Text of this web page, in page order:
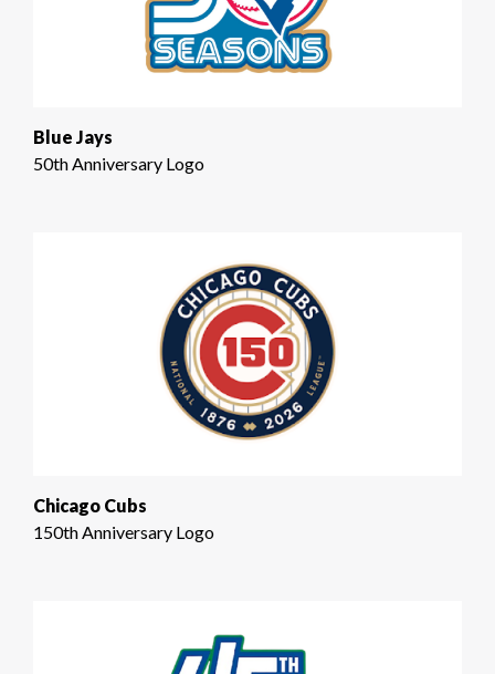
Blue Jays
50th Anniversary Logo
Chicago Cubs
150th Anniversary Logo